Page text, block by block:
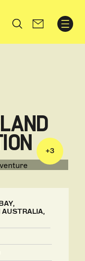
Search
+3
AUSTRALIA,